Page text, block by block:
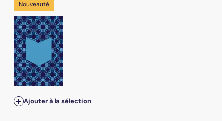
Nouveauté
Ajouter à la sélection